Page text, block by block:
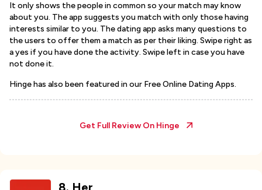
It only shows the people in common so your match may know
about you. The app suggests you match with only those having
interests similar to you. The dating app asks many questions to
the users to offer them a match as per their liking. Swipe right as
a yes if you have done the activity. Swipe left in case you have
not done it.
Hinge has also been featured in our Free Online Dating Apps.
Get Full Review On Hinge
8. Her